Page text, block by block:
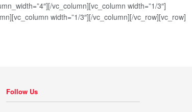
vc_column][vc_column width=”1/3″]
width=”1/3″][/vc_column][/vc_row][vc_row]
Follow Us